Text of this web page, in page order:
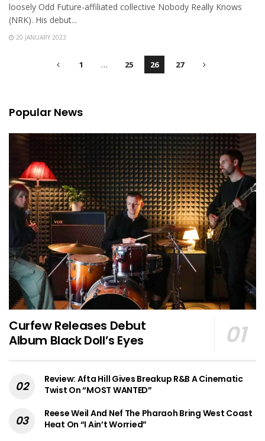
loosely Odd Future-affiliated collective Nobody Really Knows
(NRK). His debut...
20 JANUARY 2023
1 … 25 26 27
Popular News
Curfew Releases Debut
Album Black Doll’s Eyes
Review: Afta Hill Gives Breakup R&B A Cinematic
Twist On “MOST WANTED”
Reese Weil And Nef The Pharaoh Bring West Coast
Heat On “I Ain’t Worried”